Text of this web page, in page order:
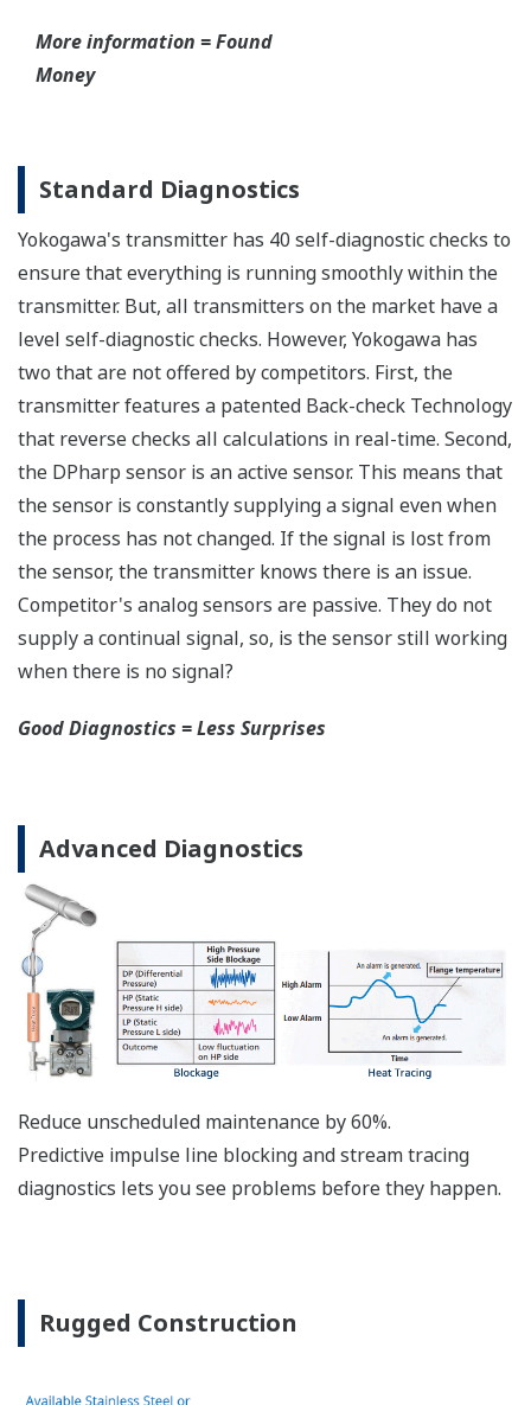
All Yokogawa pressure transmitters are designed
and certified to IEC61508:2010 Parts 1 through 7
and IEC61511:2004 Parts 1 through 3. They are
certified for single transmitter use in SIL 2 safety
applications and dual transmitter use in SIL 3
safety applications with no special option required.
With Yokogawa's transmitters, no longer will you
have to maintain two seperate inventories - one for
production applications and one for safety
applications.
Active Sensor Technology
The DPharp sensor is an active sensor. This means